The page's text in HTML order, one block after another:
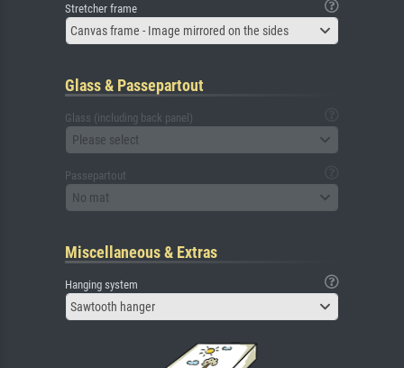
Stretcher frame
Canvas frame - Image mirrored on the sides
Glass & Passepartout
Glass (including back panel)
Please select
Passepartout
No mat
Miscellaneous & Extras
Hanging system
Sawtooth hanger